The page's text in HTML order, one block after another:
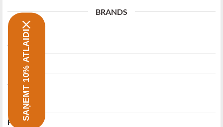
BRANDS
Zwilling
Morsø
Stanley
Miyabi
Funktion
SAŅEMT 10% ATLAIDI